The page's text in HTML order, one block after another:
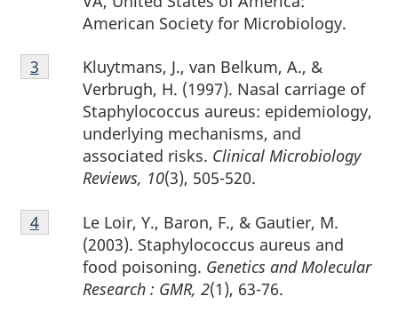
American Society for Microbiology.
Footnote
3
Kluytmans, J., van Belkum, A., &
Verbrugh, H. (1997). Nasal carriage of
Staphylococcus aureus: epidemiology,
underlying mechanisms, and
associated risks. Clinical Microbiology
Reviews, 10(3), 505-520.
Return to footnote
3 referrer
Footnote
4
Le Loir, Y., Baron, F., & Gautier, M.
(2003). Staphylococcus aureus and
food poisoning. Genetics and Molecular
Research : GMR, 2(1), 63-76.
Return to footnote
4referrer